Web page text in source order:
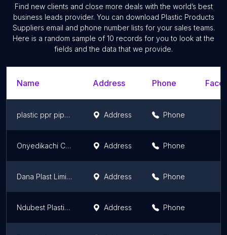
Find new clients and close more deals with the world’s best
business leads provider. You can download Plastic Products
Suppliers email and phone number lists for your sales teams.
Here is a random sample of 10 records for you to look at the
fields and the data that we provide.
Name Address Phone
plastic ppr pipes fittings Address Phone
Onyedikachi Chukwuemeka Plastics Shop Address Phone
Dana Plast Limited Address Phone
Ndubest Plastic Store Address Phone